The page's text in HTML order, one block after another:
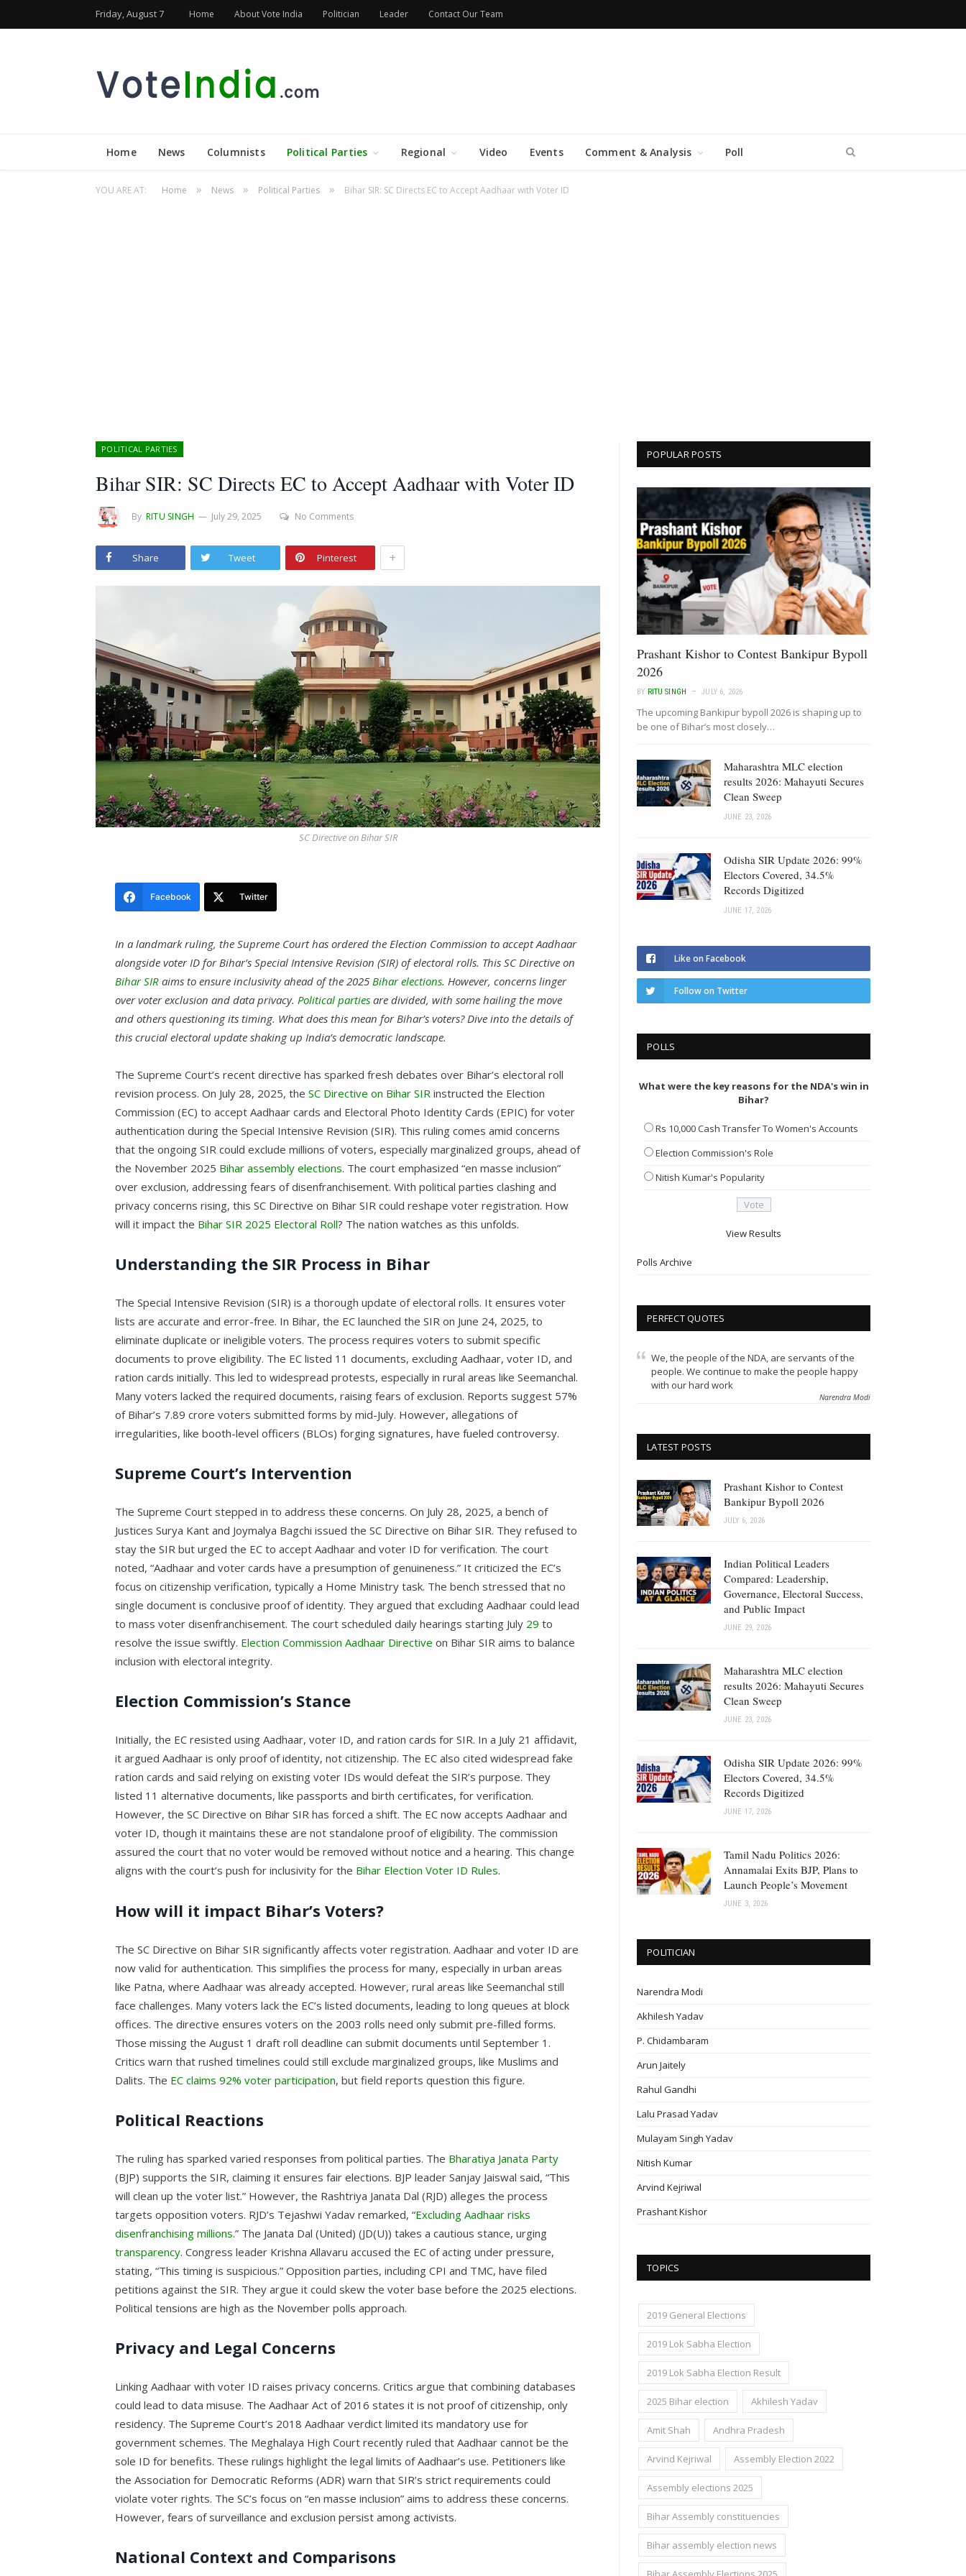
Friday, August 7 Home About Vote India Politician Leader Contact Our Team
Home News Columnists Political Parties Regional Video Events Comment & Analysis Poll
YOU ARE AT: Home » News » Political Parties » Bihar SIR: SC Directs EC to Accept Aadhaar with Voter ID
POLITICAL PARTIES
Bihar SIR: SC Directs EC to Accept Aadhaar with Voter ID
By RITU SINGH July 29, 2025 No Comments
Share Tweet Pinterest +
SC Directive on Bihar SIR
Facebook Twitter
In a landmark ruling, the Supreme Court has ordered the Election Commission to accept Aadhaar
alongside voter ID for Bihar’s Special Intensive Revision (SIR) of electoral rolls. This SC Directive on
Bihar SIR aims to ensure inclusivity ahead of the 2025Bihar elections. However, concerns linger
over voter exclusion and data privacy.Political parties are divided, with some hailing the move
and others questioning its timing. What does this mean for Bihar’s voters? Dive into the details of
this crucial electoral update shaking up India’s democratic landscape.
The Supreme Court’s recent directive has sparked fresh debates over Bihar’s electoral roll
revision process. On July 28, 2025, theSC Directive on Bihar SIR instructed the Election
Commission (EC) to accept Aadhaar cards and Electoral Photo Identity Cards (EPIC) for voter
authentication during the Special Intensive Revision (SIR). This ruling comes amid concerns
that the ongoing SIR could exclude millions of voters, especially marginalized groups, ahead of
the November 2025 Bihar assembly elections. The court emphasized “en masse inclusion”
over exclusion, addressing fears of disenfranchisement. With political parties clashing and
privacy concerns rising, this SC Directive on Bihar SIR could reshape voter registration. How
will it impact the Bihar SIR 2025 Electoral Roll? The nation watches as this unfolds.
Understanding the SIR Process in Bihar
The Special Intensive Revision (SIR) is a thorough update of electoral rolls. It ensures voter
lists are accurate and error-free. In Bihar, the EC launched the SIR on June 24, 2025, to
eliminate duplicate or ineligible voters. The process requires voters to submit specific
documents to prove eligibility. The EC listed 11 documents, excluding Aadhaar, voter ID, and
ration cards initially. This led to widespread protests, especially in rural areas like Seemanchal.
Many voters lacked the required documents, raising fears of exclusion. Reports suggest 57%
of Bihar’s 7.89 crore voters submitted forms by mid-July. However, allegations of
irregularities, like booth-level officers (BLOs) forging signatures, have fueled controversy.
Supreme Court’s Intervention
The Supreme Court stepped in to address these concerns. On July 28, 2025, a bench of
Justices Surya Kant and Joymalya Bagchi issued the SC Directive on Bihar SIR. They refused to
stay the SIR but urged the EC to accept Aadhaar and voter ID for verification. The court
noted, “Aadhaar and voter cards have a presumption of genuineness.” It criticized the EC’s
focus on citizenship verification, typically a Home Ministry task. The bench stressed that no
single document is conclusive proof of identity. They argued that excluding Aadhaar could lead
to mass voter disenfranchisement. The court scheduled daily hearings starting July 29 to
resolve the issue swiftly. Election Commission Aadhaar Directive on Bihar SIR aims to balance
inclusion with electoral integrity.
Election Commission’s Stance
Initially, the EC resisted using Aadhaar, voter ID, and ration cards for SIR. In a July 21 affidavit,
it argued Aadhaar is only proof of identity, not citizenship. The EC also cited widespread fake
ration cards and said relying on existing voter IDs would defeat the SIR’s purpose. They
listed 11 alternative documents, like passports and birth certificates, for verification.
However, the SC Directive on Bihar SIR has forced a shift. The EC now accepts Aadhaar and
voter ID, though it maintains these are not standalone proof of eligibility. The commission
assured the court that no voter would be removed without notice and a hearing. This change
aligns with the court’s push for inclusivity for the Bihar Election Voter ID Rules.
How will it impact Bihar’s Voters?
The SC Directive on Bihar SIR significantly affects voter registration. Aadhaar and voter ID are
now valid for authentication. This simplifies the process for many, especially in urban areas
like Patna, where Aadhaar was already accepted. However, rural areas like Seemanchal still
face challenges. Many voters lack the EC’s listed documents, leading to long queues at block
offices. The directive ensures voters on the 2003 rolls need only submit pre-filled forms.
Those missing the August 1 draft roll deadline can submit documents until September 1.
Critics warn that rushed timelines could still exclude marginalized groups, like Muslims and
Dalits. The EC claims 92% voter participation, but field reports question this figure.
Political Reactions
The ruling has sparked varied responses from political parties. The Bharatiya Janata Party
(BJP) supports the SIR, claiming it ensures fair elections. BJP leader Sanjay Jaiswal said, “This
will clean up the voter list.” However, the Rashtriya Janata Dal (RJD) alleges the process
targets opposition voters. RJD’s Tejashwi Yadav remarked, “Excluding Aadhaar risks
disenfranchising millions.” The Janata Dal (United) (JD(U)) takes a cautious stance, urging
transparency. Congress leader Krishna Allavaru accused the EC of acting under pressure,
stating, “This timing is suspicious.” Opposition parties, including CPI and TMC, have filed
petitions against the SIR. They argue it could skew the voter base before the 2025 elections.
Political tensions are high as the November polls approach.
Privacy and Legal Concerns
Linking Aadhaar with voter ID raises privacy concerns. Critics argue that combining databases
could lead to data misuse. The Aadhaar Act of 2016 states it is not proof of citizenship, only
residency. The Supreme Court’s 2018 Aadhaar verdict limited its mandatory use for
government schemes. The Meghalaya High Court recently ruled that Aadhaar cannot be the
sole ID for benefits. These rulings highlight the legal limits of Aadhaar’s use. Petitioners like
the Association for Democratic Reforms (ADR) warn that SIR’s strict requirements could
violate voter rights. The SC’s focus on “en masse inclusion” aims to address these concerns.
However, fears of surveillance and exclusion persist among activists.
National Context and Comparisons
POPULAR POSTS
Prashant Kishor to Contest Bankipur Bypoll
2026
BY RITU SINGH JULY 6, 2026
The upcoming Bankipur bypoll 2026 is shaping up to
be one of Bihar’s most closely…
Maharashtra MLC election
results 2026: Mahayuti Secures
Clean Sweep
JUNE 23, 2026
Odisha SIR Update 2026: 99%
Electors Covered, 34.5%
Records Digitized
JUNE 17, 2026
Like on Facebook
Follow on Twitter
POLLS
What were the key reasons for the NDA's win in
Bihar?
Rs 10,000 Cash Transfer To Women's Accounts
Election Commission's Role
Nitish Kumar's Popularity
View Results
Polls Archive
PERFECT QUOTES
We, the people of the NDA, are servants of the
people. We continue to make the people happy
with our hard work
Narendra Modi
LATEST POSTS
Prashant Kishor to Contest
Bankipur Bypoll 2026
JULY 6, 2026
Indian Political Leaders
Compared: Leadership,
Governance, Electoral Success,
and Public Impact
JUNE 29, 2026
Maharashtra MLC election
results 2026: Mahayuti Secures
Clean Sweep
JUNE 23, 2026
Odisha SIR Update 2026: 99%
Electors Covered, 34.5%
Records Digitized
JUNE 17, 2026
Tamil Nadu Politics 2026:
Annamalai Exits BJP, Plans to
Launch People’s Movement
JUNE 3, 2026
POLITICIAN
Narendra Modi
Akhilesh Yadav
P. Chidambaram
Arun Jaitely
Rahul Gandhi
Lalu Prasad Yadav
Mulayam Singh Yadav
Nitish Kumar
Arvind Kejriwal
Prashant Kishor
TOPICS
2019 General Elections
2019 Lok Sabha Election
2019 Lok Sabha Election Result
2025 Bihar election Akhilesh Yadav
Amit Shah Andhra Pradesh
Arvind Kejriwal Assembly Election 2022
Assembly elections 2025
Bihar Assembly constituencies
Bihar assembly election news